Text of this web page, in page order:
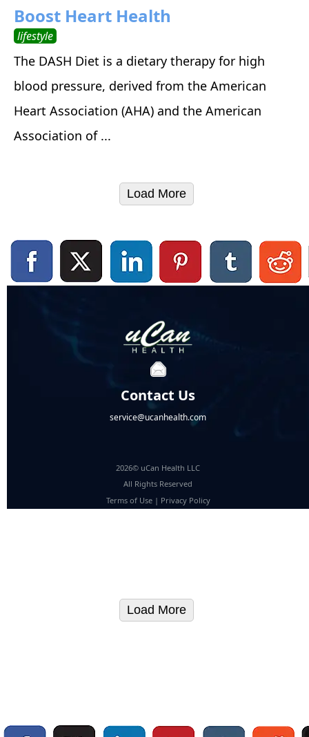
Boost Heart Health
lifestyle
The DASH Diet is a dietary therapy for high
blood pressure, derived from the American
Heart Association (AHA) and the American
Association of ...
Load More
Contact Us
service@ucanhealth.com
2026© uCan Health LLC
All Rights Reserved
Terms of Use| Privacy Policy
Load More